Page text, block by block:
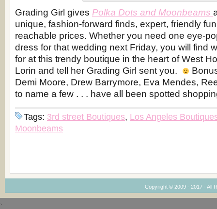
Grading Girl gives Polka Dots and Moonbeams
unique, fashion-forward finds, expert, friendly
reachable prices. Whether you need one eye-
dress for that wedding next Friday, you will find
for at this trendy boutique in the heart of West
Lorin and tell her Grading Girl sent you.
Demi Moore, Drew Barrymore, Eva Mendes,
to name a few . . . have all been spotted
Tags: 3rd street Boutiques, Los Angeles
Moonbeams
Copyright © 2009 - 2017 · All
`